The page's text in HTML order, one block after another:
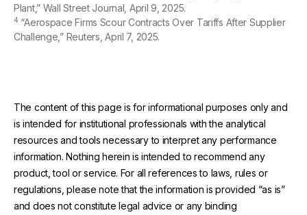
Plant,” Wall Street Journal, April 9, 2025.
4 “Aerospace Firms Scour Contracts Over Tariffs After Supplier
Challenge,” Reuters, April 7, 2025.
The content of this page is for informational purposes only and
is intended for institutional professionals with the analytical
resources and tools necessary to interpret any performance
information. Nothing herein is intended to recommend any
product, tool or service. For all references to laws, rules or
regulations, please note that the information is provided “as is”
and does not constitute legal advice or any binding